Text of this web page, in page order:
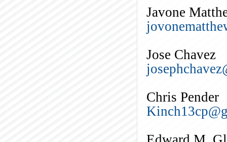
Javone
Jose Chavez
Chris Pender